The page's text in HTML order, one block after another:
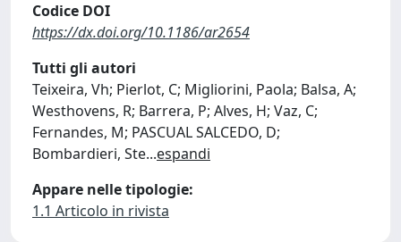
Codice DOI
https://dx.doi.org/10.1186/ar2654
Tutti gli autori
Teixeira, Vh; Pierlot, C; Migliorini, Paola; Balsa, A;
Westhovens, R; Barrera, P; Alves, H; Vaz, C;
Fernandes, M; PASCUAL SALCEDO, D;
Bombardieri, Ste...espandi
Appare nelle tipologie:
1.1 Articolo in rivista